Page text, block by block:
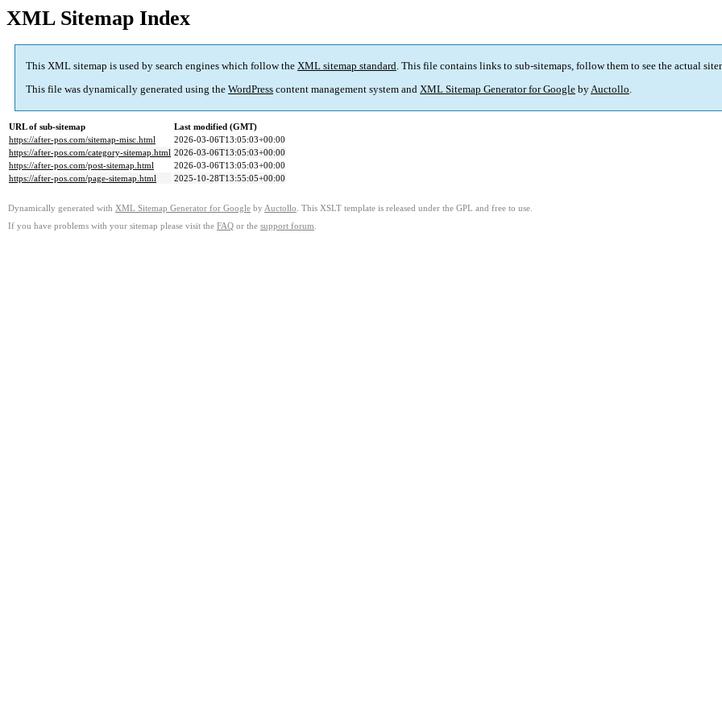
XML Sitemap Index
This XML sitemap is used by search engines which follow the XML sitemap standard. This file contains links to sub-sitemaps, follow them to see the actual
This file was dynamically generated using the WordPress content management system and XML Sitemap Generator for Google byAuctollo.
URL of sub-sitemap
Last modified (GMT)
https://after-pos.com/sitemap-misc.html
2026-03-06T13:05:03+00:00
https://after-pos.com/category-sitemap.html 2026-03-06T13:05:03+00:00
https://after-pos.com/post-sitemap.html
2026-03-06T13:05:03+00:00
https://after-pos.com/page-sitemap.html
2025-10-28T13:55:05+00:00
Dynamically generated with XML Sitemap Generator for Google by Auctollo . This XSLT template is released under the GPL and free to use.
If you have problems with your sitemap please visit the FAQ or the support forum